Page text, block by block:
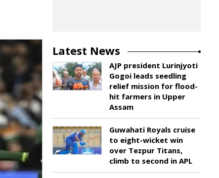
Latest News
AJP president Lurinjyoti
Gogoi leads seedling
relief mission for flood-
hit farmers in Upper
Assam
Guwahati Royals cruise
to eight-wicket win
over Tezpur Titans,
climb to second in APL